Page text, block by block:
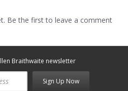
Be the first to leave a comment
Braithwaite newsletter
Sign Up Now